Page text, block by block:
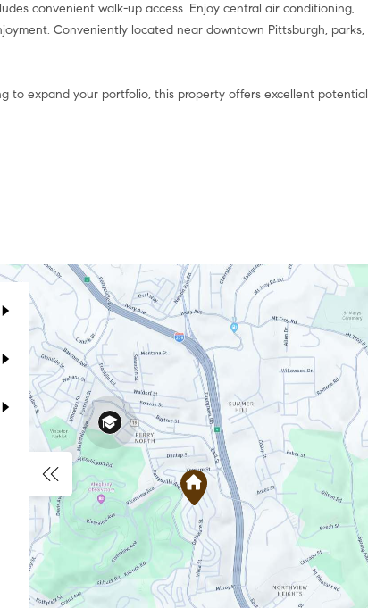
convenient walk-up access. Enjoy central air conditioning,
Conveniently located near downtown Pittsburgh, parks,
to expand your portfolio, this property offers excellent potential